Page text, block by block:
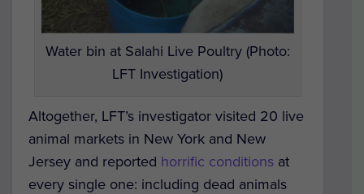
Water bin at Salahi Live Poultry (Photo:
LFT Investigation)
Altogether, LFT’s investigator visited 20 live
animal markets in New York and New
Jersey and reported horrific conditions at
every single one: including dead animals